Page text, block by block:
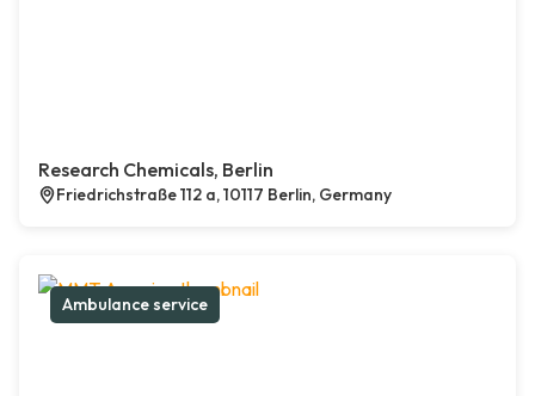
Research Chemicals, Berlin
Friedrichstraße 112 a, 10117 Berlin, Germany
Ambulance service